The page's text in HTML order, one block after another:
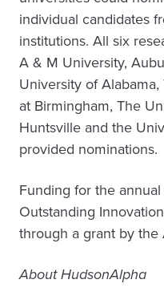
individual candidates
institutions. All six
A & M University,
University of
at Birmingham, The
Huntsville and the
provided nominations.
Funding for the
Outstanding
through a grant by the
About HudsonAlpha